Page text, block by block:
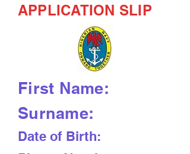
APPLICATION SLIP
First Name:
Surname:
Date of Birth: